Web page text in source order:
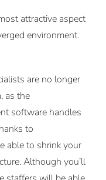
attractive aspect
environment.
are no longer
as the
software handles
to
able to shrink your
Although you’ll